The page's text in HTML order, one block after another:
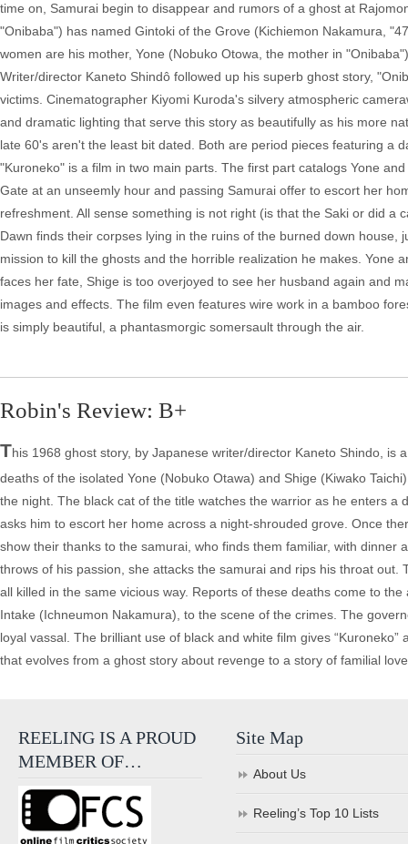
time on, Samurai begin to disappear and rumors of a ghost at
"Onibaba") has named Gintoki of the Grove (Kichiemon Nakamura,
women are his mother, Yone (Nobuko Otowa, the mother in
Writer/director Kaneto Shindô followed up his superb ghost story,
victims. Cinematographer Kiyomi Kuroda's silvery atmospheric
and dramatic lighting that serve this story as beautifully as his more
late 60's aren't the least bit dated. Both are period pieces featuring a
"Kuroneko" is a film in two main parts. The first part catalogs Yone
Gate at an unseemly hour and passing Samurai offer to escort her
refreshment. All sense something is not right (is that the Saki or did
Dawn finds their corpses lying in the ruins of the burned down
mission to kill the ghosts and the horrible realization he makes. Yone
faces her fate, Shige is too overjoyed to see her husband again and
images and effects. The film even features wire work in a bamboo
is simply beautiful, a phantasmorgic somersault through the air.
Robin's Review: B+
This 1968 ghost story, by Japanese writer/director Kaneto Shindo,
deaths of the isolated Yone (Nobuko Otawa) and Shige (Kiwako
the night. The black cat of the title watches the warrior as he enters
asks him to escort her home across a night-shrouded grove. Once
show their thanks to the samurai, who finds them familiar, with
throws of his passion, she attacks the samurai and rips his throat
all killed in the same vicious way. Reports of these deaths come to
Intake (Ichneumon Nakamura), to the scene of the crimes. The
loyal vassal. The brilliant use of black and white film gives
that evolves from a ghost story about revenge to a story of familial
REELING IS A PROUD
MEMBER OF…
Site Map
About Us
Reeling’s Top 10 Lists